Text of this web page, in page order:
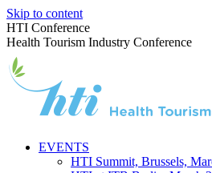
Skip to content
HTI Conference
Health Tourism Industry Conference
EVENTS
HTI Summit, Brussels,